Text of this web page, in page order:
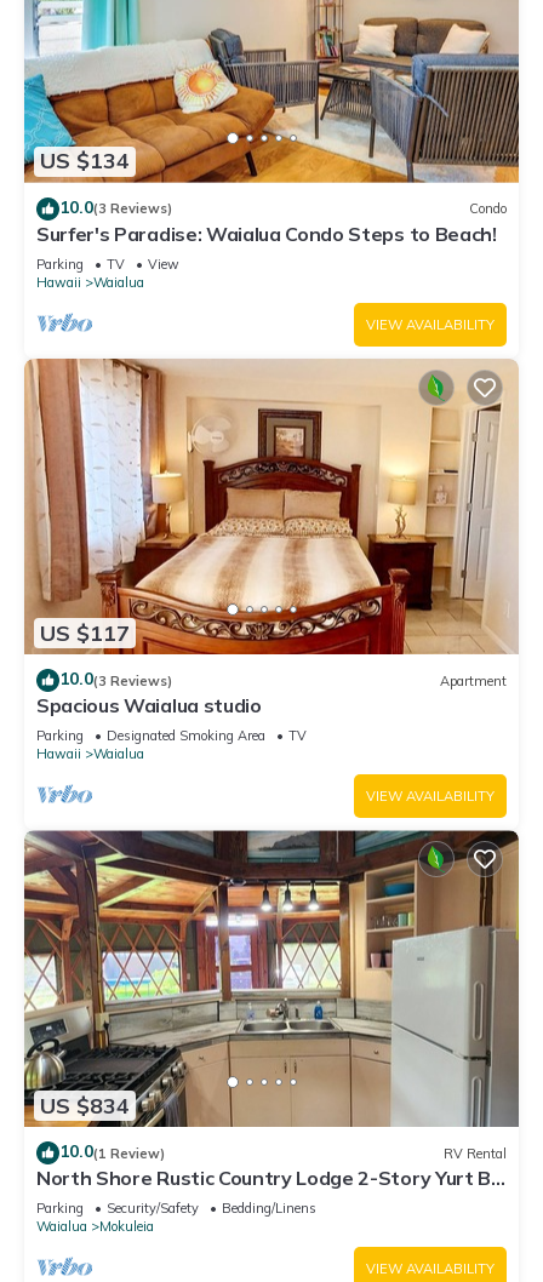
US $134
10.0(3 Reviews) Condo
Surfer's Paradise: Waialua Condo Steps to Beach!
Parking TV
View
Hawaii
Waialua
VIEW AVAILABILITY
US $117
10.0(3 Reviews) Apartment
Spacious Waialua studio
Parking Designated Smoking Area
TV
Hawaii
Waialua
VIEW AVAILABILITY
US $834
10.0(1 Review) RV Rental
North Shore Rustic Country Lodge 2-Story Yurt By
Beach Waialua Haleiwa Glamping
Parking Security/Safety
Bedding/Linens
Waialua
Mokuleia
VIEW AVAILABILITY